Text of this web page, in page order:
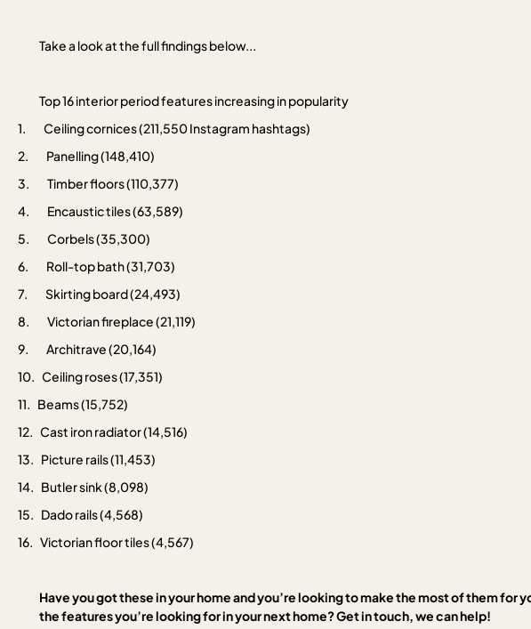
Take a look at the full findings below...
Top 16 interior period features increasing in popularity
1.
Ceiling cornices (211,550 Instagram hashtags)
2.
Panelling (148,410)
3.
Timber floors (110,377)
4.
Encaustic tiles (63,589)
5.
Corbels (35,300)
6.
Roll-top bath (31,703)
7.
Skirting board (24,493)
8.
Victorian fireplace (21,119)
9.
Architrave (20,164)
10. Ceiling roses (17,351)
11. Beams (15,752)
12. Cast iron radiator (14,516)
13. Picture rails (11,453)
14. Butler sink (8,098)
15. Dado rails (4,568)
16. Victorian floor tiles (4,567)
Have you got these in your home and you’re looking to make the most of them for
the features you’re looking for in your next home? Get in touch, we can help!